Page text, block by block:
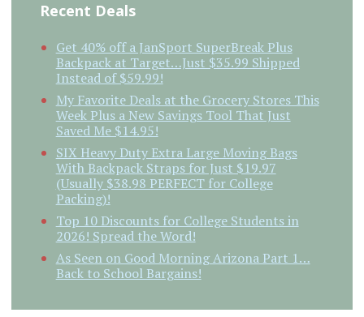
Recent Deals
Get 40% off a JanSport SuperBreak Plus
Backpack at Target…Just $35.99 Shipped
Instead of $59.99!
My Favorite Deals at the Grocery Stores This
Week Plus a New Savings Tool That Just
Saved Me $14.95!
SIX Heavy Duty Extra Large Moving Bags
With Backpack Straps for Just $19.97
(Usually $38.98 PERFECT for College
Packing)!
Top 10 Discounts for College Students in
2026! Spread the Word!
As Seen on Good Morning Arizona Part 1…
Back to School Bargains!